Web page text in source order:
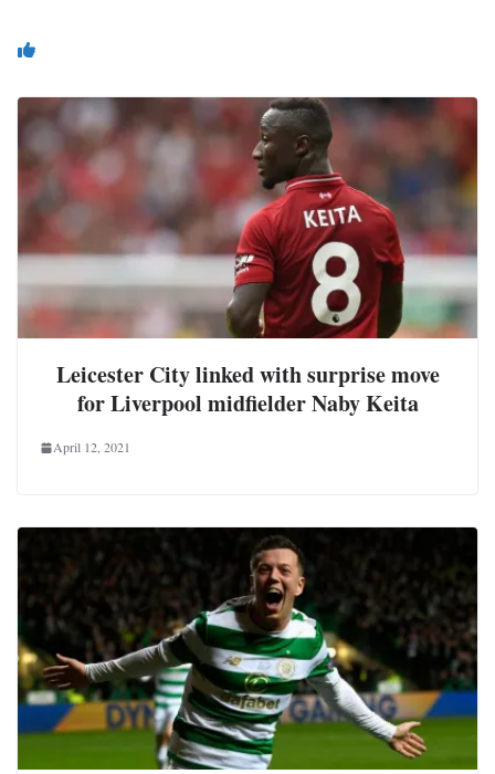
Leicester City linked with surprise move
for Liverpool midfielder Naby Keita
April 12, 2021